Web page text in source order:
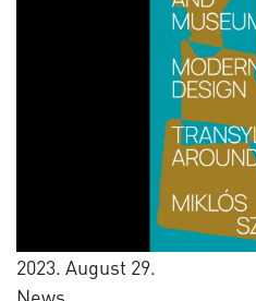
2023. August 29.